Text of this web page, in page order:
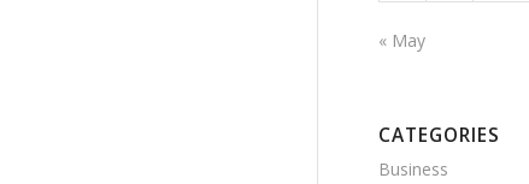
« May
CATEGORIES
Business